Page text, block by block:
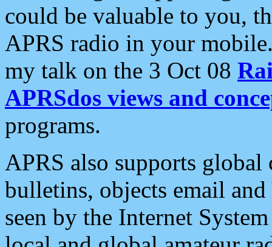
could be valuable to you,
APRS radio in your
my talk on the 3 Oct 08
APRSdos views and
programs.
APRS also supports
bulletins, objects email and
seen by the Internet